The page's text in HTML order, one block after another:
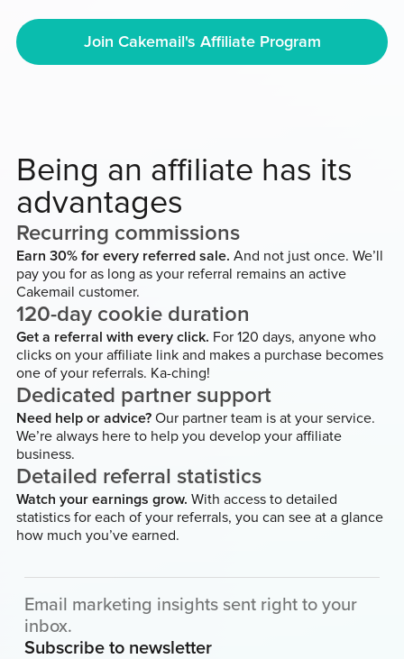
Join Cakemail's Affiliate Program
Being an affiliate has its
advantages
Recurring commissions
Earn 30% for every referred sale. And not just once. We’ll
pay you for as long as your referral remains an active
Cakemail customer.
120-day cookie duration
Get a referral with every click. For 120 days, anyone who
clicks on your affiliate link and makes a purchase becomes
one of your referrals. Ka-ching!
Dedicated partner support
Need help or advice?Our partner team is at your service.
We’re always here to help you develop your affiliate
business.
Detailed referral statistics
Watch your earnings grow. With access to detailed
statistics for each of your referrals, you can see at a glance
how much you’ve earned.
Email marketing insights sent right to your
inbox.
Subscribe to newsletter